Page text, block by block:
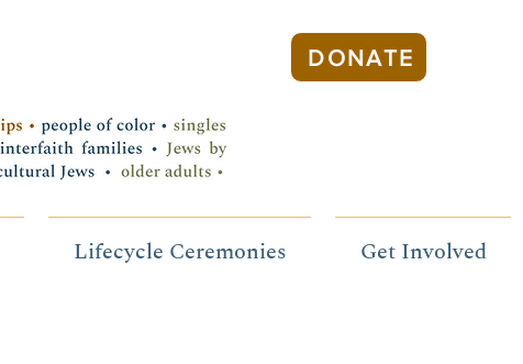
DONATE
Lifecycle Ceremonies Get Involved